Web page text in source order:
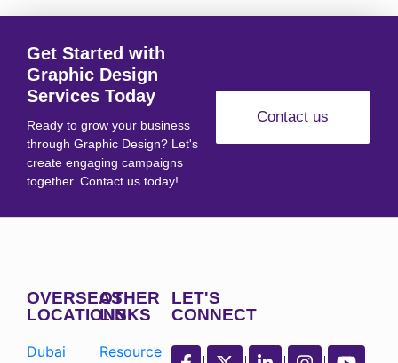
Get Started with
Graphic Design
Services Today
Ready to grow your business
through Graphic Design? Let's
create engaging campaigns
together. Contact us today!
Contact us
OVERSEAS
LOCATIONS
Dubai
OTHER
LINKS
Resource
LET'S
CONNECT